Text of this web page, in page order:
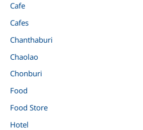
Cafe
Cafes
Chanthaburi
Chaolao
Chonburi
Food
Food Store
Hotel